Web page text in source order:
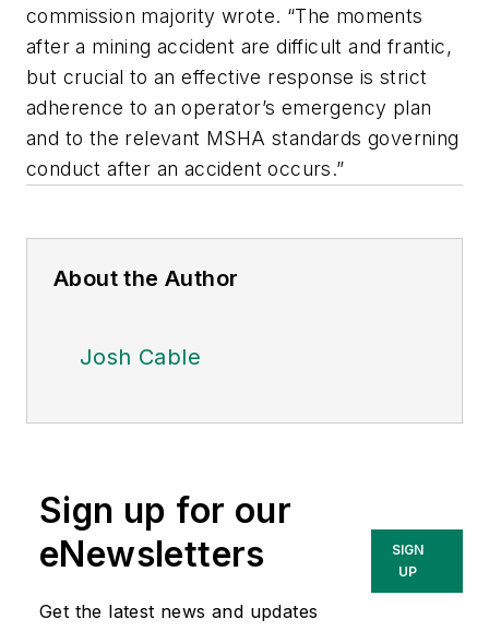
commission majority wrote. “The moments
after a mining accident are difficult and frantic,
but crucial to an effective response is strict
adherence to an operator’s emergency plan
and to the relevant MSHA standards governing
conduct after an accident occurs.”
About the Author
Josh Cable
Sign up for our
eNewsletters
Get the latest news and updates
SIGN
UP